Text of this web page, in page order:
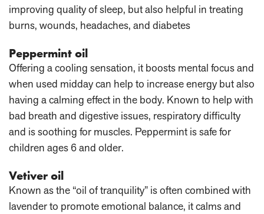
improving quality of sleep, but also helpful in treating
burns, wounds, headaches, and diabetes
Peppermint oil
Offering a cooling sensation, it boosts mental focus and
when used midday can help to increase energy but also
having a calming effect in the body. Known to help with
bad breath and digestive issues, respiratory difficulty
and is soothing for muscles. Peppermint is safe for
children ages 6 and older.
Vetiver oil
Known as the “oil of tranquility” is often combined with
lavender to promote emotional balance, it calms and